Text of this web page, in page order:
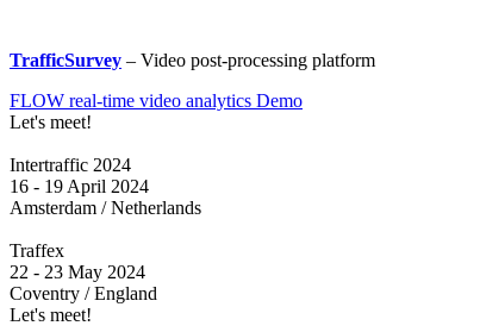
TrafficSurvey – Video post-processing platform
FLOW real-time video analytics Demo
Let's meet!
Intertraffic 2024
16 - 19 April 2024
Amsterdam / Netherlands
Traffex
22 - 23 May 2024
Coventry / England
Let's meet!